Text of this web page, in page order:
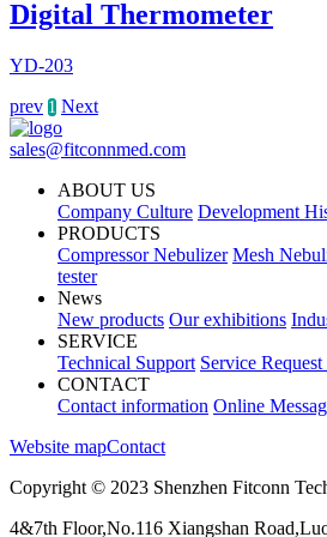
Digital Thermometer
YD-203
prev 1 Next
sales@fitconnmed.com
ABOUT US
Company Culture Development
PRODUCTS
Compressor Nebulizer Mesh
tester
News
New products Our exhibitions
SERVICE
Technical Support Service
CONTACT
Contact information Online
Website mapContact
Copyright © 2023 Shenzhen Fitconn
4&7th Floor,No.116 Xiangshan